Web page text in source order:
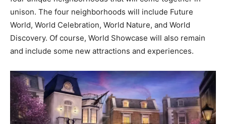
unison. The four neighborhoods will include Future
World, World Celebration, World Nature, and World
Discovery. Of course, World Showcase will also remain
and include some new attractions and experiences.